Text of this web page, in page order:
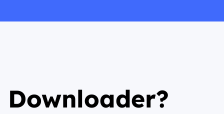
Downloader?